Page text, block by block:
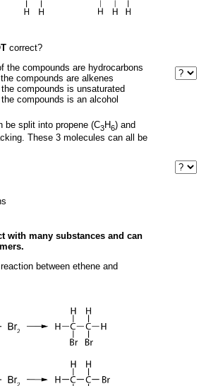
correct?
compounds are hydrocarbons
compounds are alkenes
compounds is unsaturated
compounds is an alcohol
be split into propene (C3H6) and
These 3 molecules can all be
with many substances and can
between ethene and